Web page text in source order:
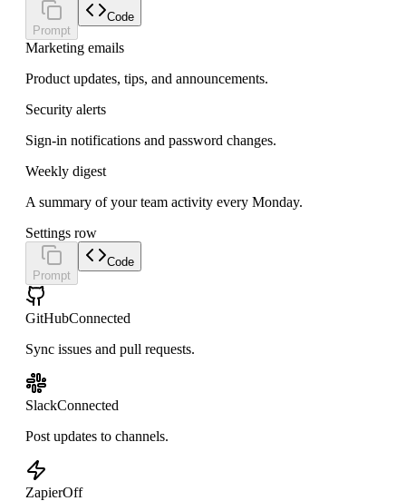
Prompt
Code
Marketing emails
Product updates, tips, and announcements.
Security alerts
Sign-in notifications and password changes.
Weekly digest
A summary of your team activity every Monday.
Settings row
Prompt
Code
GitHubConnected
Sync issues and pull requests.
SlackConnected
Post updates to channels.
ZapierOff